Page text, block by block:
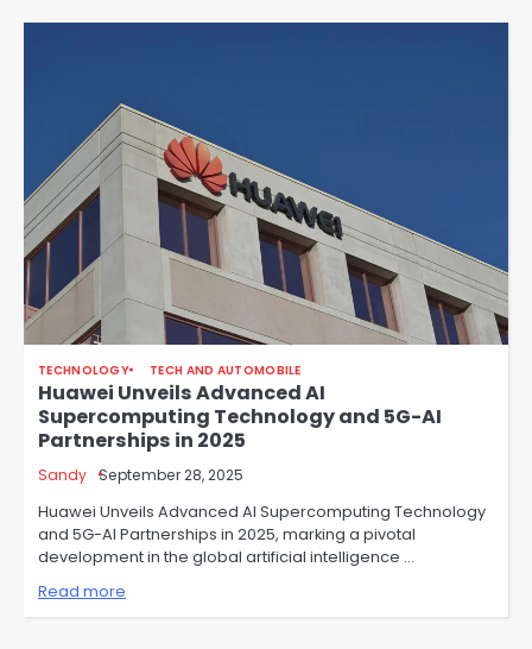
TECHNOLOGY TECH AND AUTOMOBILE
Huawei Unveils Advanced AI
Supercomputing Technology and 5G-AI
Partnerships in 2025
Sandy September 28, 2025
Huawei Unveils Advanced AI Supercomputing Technology
and 5G-AI Partnerships in 2025, marking a pivotal
development in the global artificial intelligence …
Read more